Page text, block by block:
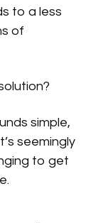
to a less
of
simple,
seemingly
to get